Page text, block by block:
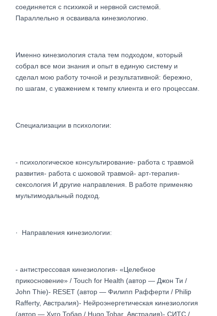
соединяется с психикой и нервной системой.
Параллельно я осваивала кинезиологию.
Именно кинезиология стала тем подходом, который
собрал все мои знания и опыт в единую систему и
сделал мою работу точной и результативной: бережно,
по шагам, с уважением к темпу клиента и его процессам.
Специализации в психологии:
- психологическое консультирование- работа с травмой
развития- работа с шоковой травмой- арт-терапия-
сексология И другие направления. В работе применяю
мультимодальный подход.
· Направления кинезиологии:
- антистрессовая кинезиология- «Целебное
прикосновение» / Touch for Health (автор — Джон Ти /
John Thie)- RESET (автор — Филипп Рафферти / Philip
Rafferty, Австралия)- Нейроэнергетическая кинезиология
(автор — Хуго Тобар / Hugo Tobar, Австралия)- СИТС /